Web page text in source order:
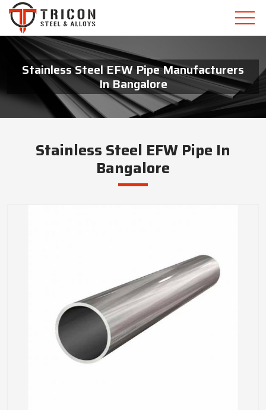
Stainless Steel EFW Pipe Manufacturers
In Bangalore
Stainless Steel EFW Pipe In
Bangalore